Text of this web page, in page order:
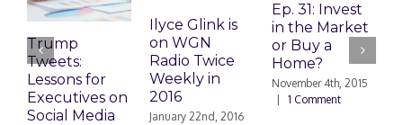
Trump
Tweets:
Lessons for
Executives on
Social Media
Ilyce Glink is
on WGN
Radio Twice
Weekly in
2016
January 22nd, 2016
Ep. 31: Invest
in the Market
or Buy a
Home?
November 4th, 2015
1 Comment